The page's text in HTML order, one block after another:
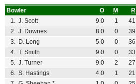
Bowler O M R
1. J. Scott 9.0 1 41
2. J. Downes 8.0 0 39
3. D. Long 5.0 0 36
4. T. Smith 9.0 0 33
5. J. Turner 9.0 2 27
6. S. Hastings 4.0 1 21